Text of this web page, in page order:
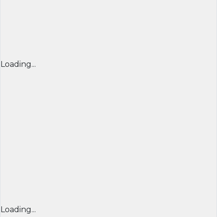
Loading...
Loading...